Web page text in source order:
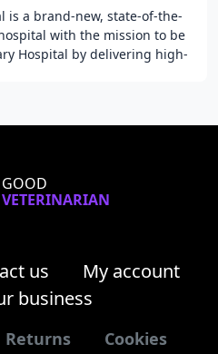
is a brand-new, state-of-the-
with the mission to be
Hospital by delivering high-
GOOD
VETERINARIAN
us
My account
business
Returns Cookies